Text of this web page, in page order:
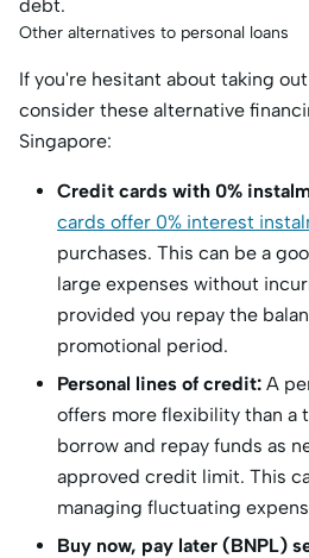
debt.
Other alternatives to personal loans
If you're hesitant about taking
consider these alternative
Singapore:
Credit cards with 0%
cards offer 0% interest
purchases. This can be a
large expenses without
provided you repay the
promotional period.
Personal lines of credit: A
offers more flexibility than a
borrow and repay funds as
approved credit limit. This
managing fluctuating
Buy now, pay later (BNPL)